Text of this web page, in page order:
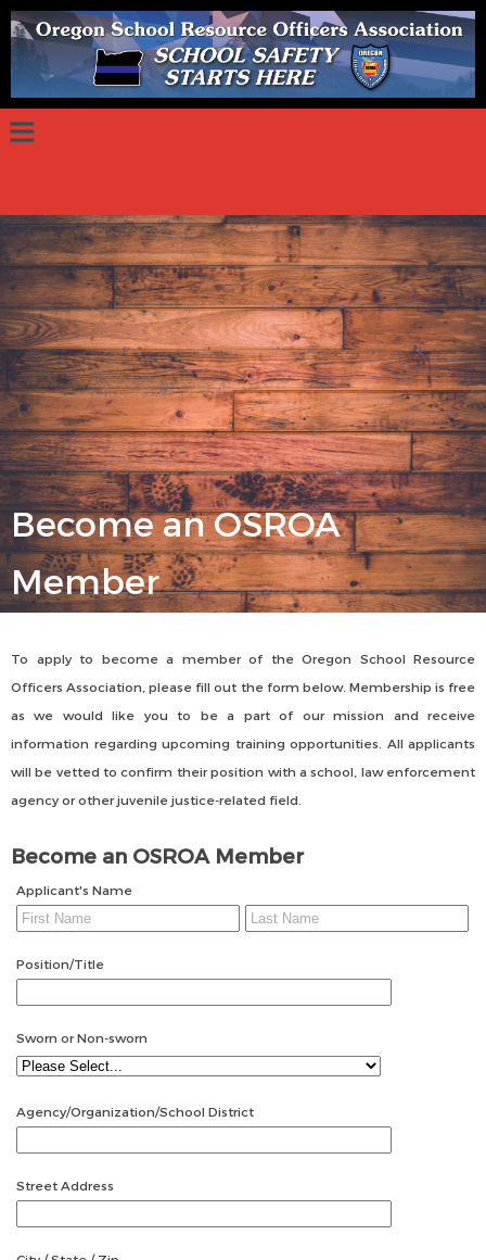
Become an OSROA
Member
To apply to become a member of the Oregon School Resource
Officers Association, please fill out the form below. Membership is free
as we would like you to be a part of our mission and receive
information regarding upcoming training opportunities. All applicants
will be vetted to confirm their position with a school, law enforcement
agency or other juvenile justice-related field.
Become an OSROA Member
Applicant's Name
Position/Title
Sworn or Non-sworn
Agency/Organization/School District
Street Address